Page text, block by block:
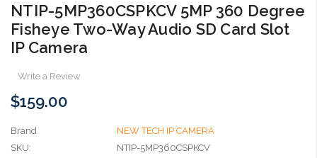
NTIP-5MP360CSPKCV 5MP 360 Degree
Fisheye Two-Way Audio SD Card Slot
IP Camera
Write a Review
$159.00
Brand
NEW TECH IP CAMERA
SKU:
NTIP-5MP360CSPKCV